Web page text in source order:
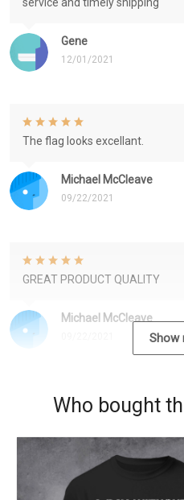
Gene
12/01/2021
Michael McCleave
09/22/2021
The flag looks excellant.
Michael McCleave
GREAT PRODUCT QUALITY
Show
Who bought